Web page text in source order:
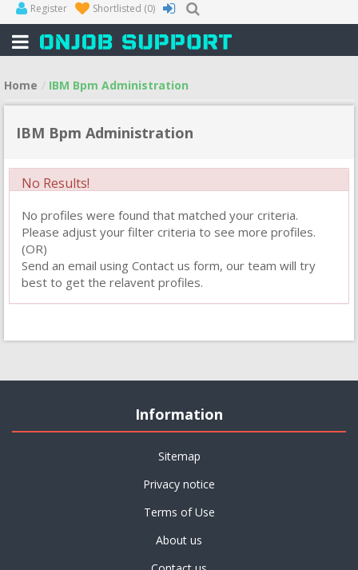
Register Shortlisted (0)
Home IBM Bpm Administration
IBM Bpm Administration
No Results!
No profiles were found that matched your criteria.
Please adjust your filter criteria to see more profiles.
(OR)
Send an email using Contact us form, our team will try
best to get the relavent profiles.
Information
Sitemap
Privacy notice
Terms of Use
About us